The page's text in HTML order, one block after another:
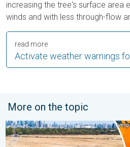
increasing the tree's surface area
winds and with less through-flow
Activate weather warnings
read more
More on the topic
Poor harvest expected after